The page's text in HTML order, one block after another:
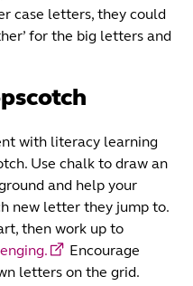
case letters, they could
for the big letters and
with literacy learning
Use chalk to draw an
and help your
new letter they jump to.
then work up to
Encourage
letters on the grid.